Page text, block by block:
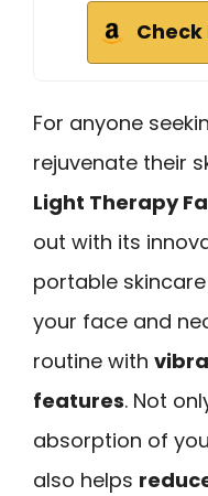
Check
For anyone
rejuvenate their
Light Therapy
out with its
portable
your face and
routine with
features. Not
absorption of
also helps